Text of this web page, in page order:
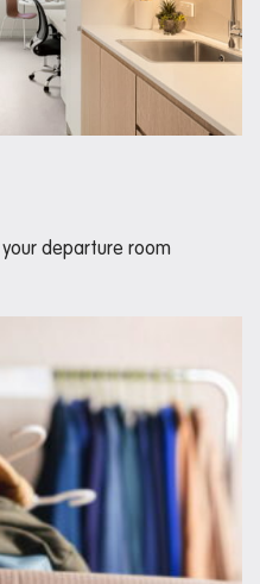
departure room